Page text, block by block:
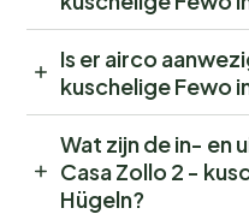
Is er airco
kuschelige Fewo
Wat zijn de in- en
Casa Zollo 2 -
Hügeln?